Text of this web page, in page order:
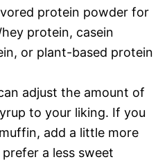
protein powder for
protein, casein
or plant-based protein
adjust the amount of
to your liking. If you
add a little more
a less sweet